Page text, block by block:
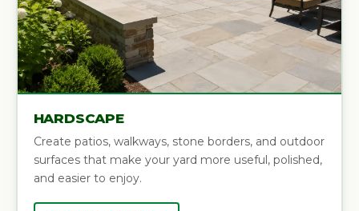
HARDSCAPE
Create patios, walkways, stone borders, and outdoor
surfaces that make your yard more useful, polished,
and easier to enjoy.